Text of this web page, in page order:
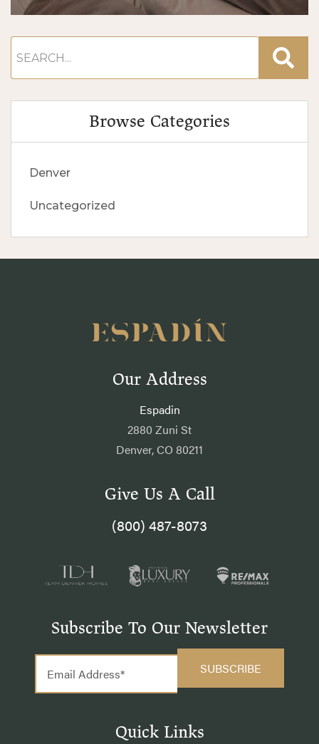
Browse Categories
Denver
Uncategorized
Our Address
Espadin
2880 Zuni St
Denver, CO 80211
Give Us A Call
(800) 487-8073
Subscribe To Our Newsletter
Quick Links